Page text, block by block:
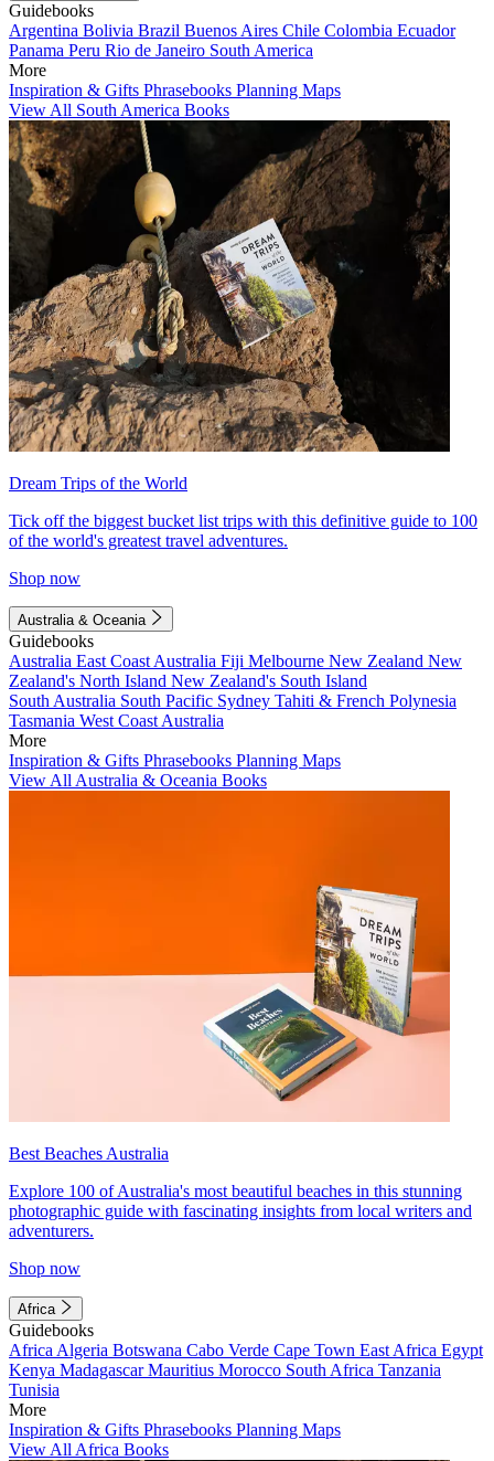
Guidebooks
Argentina Bolivia Brazil Buenos Aires Chile Colombia Ecuador
Panama Peru Rio de Janeiro South America
More
Inspiration & Gifts Phrasebooks Planning Maps
View All South America Books
Dream Trips of the World
Tick off the biggest bucket list trips with this definitive guide to 100
of the world's greatest travel adventures.
Shop now
Australia & Oceania
Guidebooks
Australia East Coast Australia Fiji Melbourne New Zealand New
Zealand's North Island New Zealand's South Island
South Australia South Pacific Sydney Tahiti & French Polynesia
Tasmania West Coast Australia
More
Inspiration & Gifts Phrasebooks Planning Maps
View All Australia & Oceania Books
Best Beaches Australia
Explore 100 of Australia's most beautiful beaches in this stunning
photographic guide with fascinating insights from local writers and
adventurers.
Shop now
Africa
Guidebooks
Africa Algeria Botswana Cabo Verde Cape Town East Africa Egypt
Kenya MadagascarMauritius Morocco South Africa Tanzania
Tunisia
More
Inspiration & Gifts Phrasebooks Planning Maps
View All Africa Books